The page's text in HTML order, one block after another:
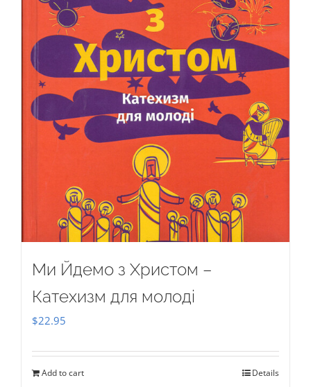
Ми Йдемо з Христом –
Катехизм для молоді
$22.95
Add to cart Details